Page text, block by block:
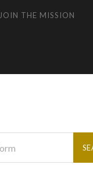
JOIN THE MISSION